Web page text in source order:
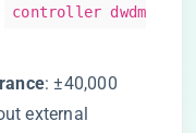
controller dwdm
​: ±40,000
external